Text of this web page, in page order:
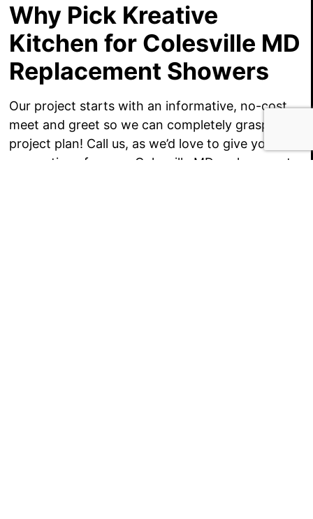
Why Pick Kreative
Kitchen for Colesville MD
Replacement Showers
Our project starts with an informative, no-cost
meet and greet so we can completely grasp your
project plan! Call us, as we’d love to give you
suggestions for your Colesville MD replacement